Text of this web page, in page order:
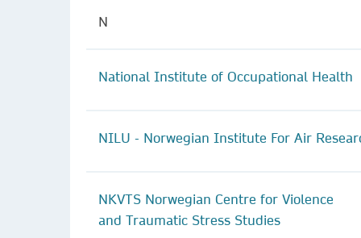
N
National Institute of Occupational Health
NILU - Norwegian Institute For Air
NKVTS Norwegian Centre for Violence
and Traumatic Stress Studies